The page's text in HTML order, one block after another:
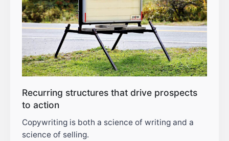
Recurring structures that drive prospects
to action
Copywriting is both a science of writing and a
science of selling.